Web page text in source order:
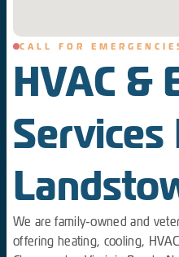
CALL FOR
HVAC &
Services
We are family-owned and
offering heating, cooling,